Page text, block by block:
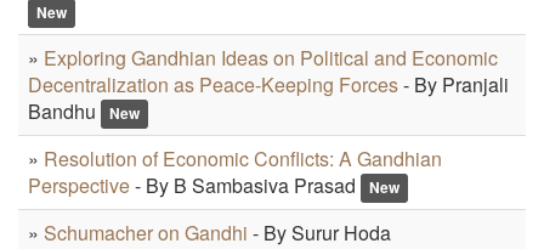
New
» Exploring Gandhian Ideas on Political and Economic
Decentralization as Peace-Keeping Forces- By Pranjali
Bandhu
New
» Resolution of Economic Conflicts: A Gandhian
Perspective- By B Sambasiva Prasad New
» Schumacher on Gandhi - By Surur Hoda